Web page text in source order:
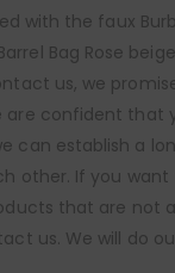
with the faux
Bag Rose
us, we
are confident that
can establish a
other. If you want
that are not
us. We will do